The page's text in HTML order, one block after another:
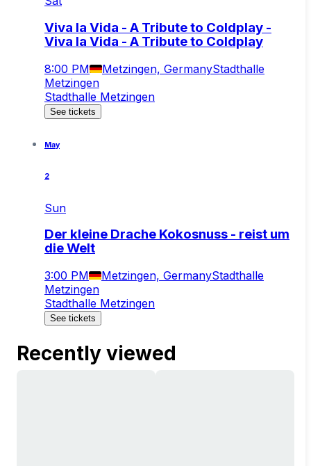
Viva la Vida - A Tribute to Coldplay -
Viva la Vida - A Tribute to Coldplay
8:00 PM Metzingen, GermanyStadthalle
Metzingen
Stadthalle Metzingen
See tickets
May
2
Sun
Der kleine Drache Kokosnuss - reist um
die Welt
3:00 PM Metzingen, GermanyStadthalle
Metzingen
Stadthalle Metzingen
See tickets
Recently viewed